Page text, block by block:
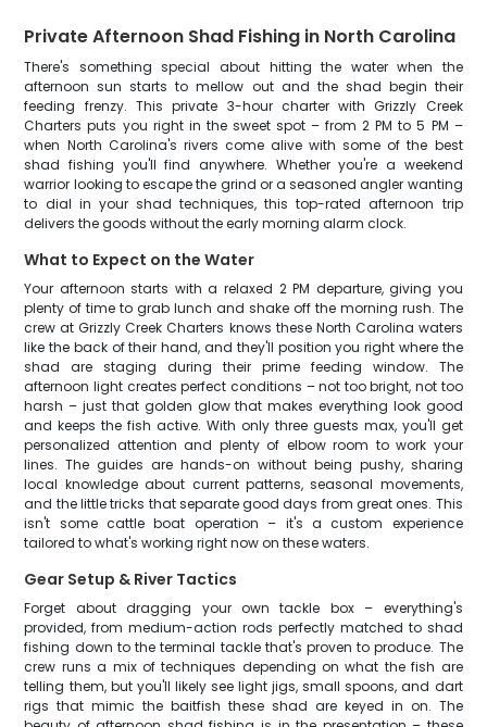
Private Afternoon Shad Fishing in North Carolina
There's something special about hitting the water when the
afternoon sun starts to mellow out and the shad begin their
feeding frenzy. This private 3-hour charter with Grizzly Creek
Charters puts you right in the sweet spot – from 2 PM to 5 PM –
when North Carolina's rivers come alive with some of the best
shad fishing you'll find anywhere. Whether you're a weekend
warrior looking to escape the grind or a seasoned angler wanting
to dial in your shad techniques, this top-rated afternoon trip
delivers the goods without the early morning alarm clock.
What to Expect on the Water
Your afternoon starts with a relaxed 2 PM departure, giving you
plenty of time to grab lunch and shake off the morning rush. The
crew at Grizzly Creek Charters knows these North Carolina waters
like the back of their hand, and they'll position you right where the
shad are staging during their prime feeding window. The
afternoon light creates perfect conditions – not too bright, not too
harsh – just that golden glow that makes everything look good
and keeps the fish active. With only three guests max, you'll get
personalized attention and plenty of elbow room to work your
lines. The guides are hands-on without being pushy, sharing
local knowledge about current patterns, seasonal movements,
and the little tricks that separate good days from great ones. This
isn't some cattle boat operation – it's a custom experience
tailored to what's working right now on these waters.
Gear Setup & River Tactics
Forget about dragging your own tackle box – everything's
provided, from medium-action rods perfectly matched to shad
fishing down to the terminal tackle that's proven to produce. The
crew runs a mix of techniques depending on what the fish are
telling them, but you'll likely see light jigs, small spoons, and dart
rigs that mimic the baitfish these shad are keyed in on. The